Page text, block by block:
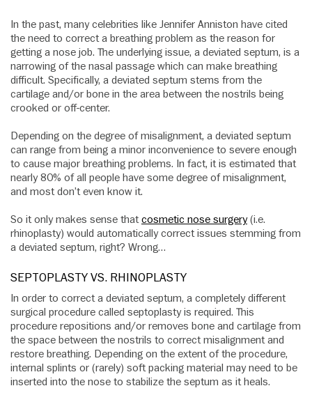
In the past, many celebrities like Jennifer Anniston have cited
the need to correct a breathing problem as the reason for
getting a nose job. The underlying issue, a deviated septum, is a
narrowing of the nasal passage which can make breathing
difficult. Specifically, a deviated septum stems from the
cartilage and/or bone in the area between the nostrils being
crooked or off-center.
Depending on the degree of misalignment, a deviated septum
can range from being a minor inconvenience to severe enough
to cause major breathing problems. In fact, it is estimated that
nearly 80% of all people have some degree of misalignment,
and most don’t even know it.
So it only makes sense thatcosmetic nose surgery(i.e.
rhinoplasty) would automatically correct issues stemming from
a deviated septum, right? Wrong…
SEPTOPLASTY VS. RHINOPLASTY
In order to correct a deviated septum, a completely different
surgical procedure called septoplasty is required. This
procedure repositions and/or removes bone and cartilage from
the space between the nostrils to correct misalignment and
restore breathing. Depending on the extent of the procedure,
internal splints or (rarely) soft packing material may need to be
inserted into the nose to stabilize the septum as it heals.